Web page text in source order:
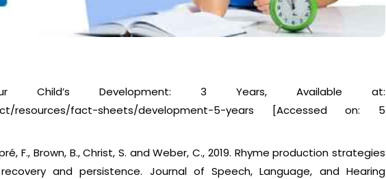
Child’s Development: 3 Years, Available at:
resources/fact-sheets/development-5-years [Accessed on: 5
F., Brown, B., Christ, S. and Weber, C., 2019. Rhyme production strategies
and persistence. Journal of Speech, Language, and Hearing